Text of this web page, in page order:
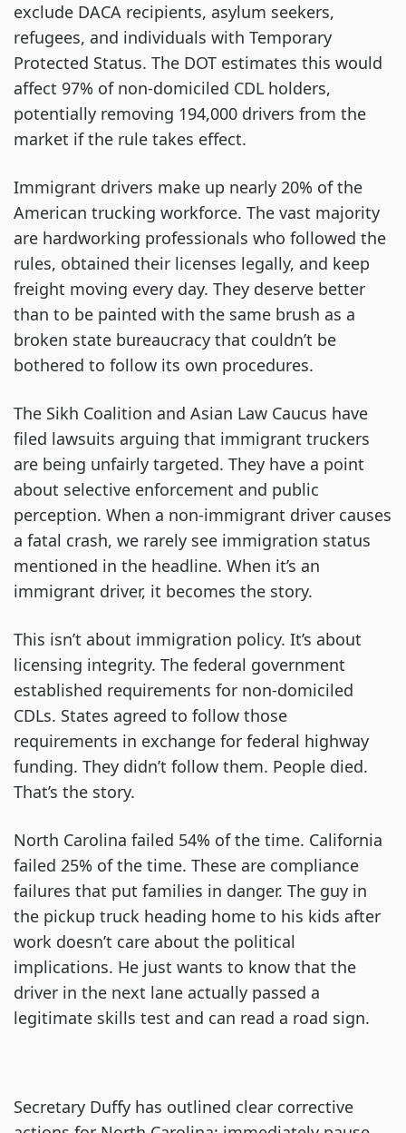
exclude DACA recipients, asylum seekers,
refugees, and individuals with Temporary
Protected Status. The DOT estimates this would
affect 97% of non-domiciled CDL holders,
potentially removing 194,000 drivers from the
market if the rule takes effect.
Immigrant drivers make up nearly 20% of the
American trucking workforce. The vast majority
are hardworking professionals who followed the
rules, obtained their licenses legally, and keep
freight moving every day. They deserve better
than to be painted with the same brush as a
broken state bureaucracy that couldn’t be
bothered to follow its own procedures.
The Sikh Coalition and Asian Law Caucus have
filed lawsuits arguing that immigrant truckers
are being unfairly targeted. They have a point
about selective enforcement and public
perception. When a non-immigrant driver causes
a fatal crash, we rarely see immigration status
mentioned in the headline. When it’s an
immigrant driver, it becomes the story.
This isn’t about immigration policy. It’s about
licensing integrity. The federal government
established requirements for non-domiciled
CDLs. States agreed to follow those
requirements in exchange for federal highway
funding. They didn’t follow them. People died.
That’s the story.
North Carolina failed 54% of the time. California
failed 25% of the time. These are compliance
failures that put families in danger. The guy in
the pickup truck heading home to his kids after
work doesn’t care about the political
implications. He just wants to know that the
driver in the next lane actually passed a
legitimate skills test and can read a road sign.
Secretary Duffy has outlined clear corrective